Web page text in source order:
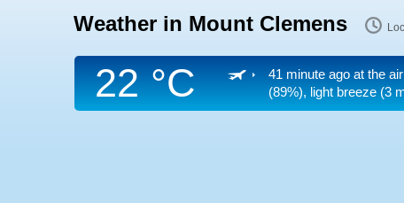
Weather in Mount Clemens
22 °C 41 minute ago at the
(89%), light breeze(3